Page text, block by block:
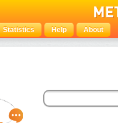
Statistics Help About